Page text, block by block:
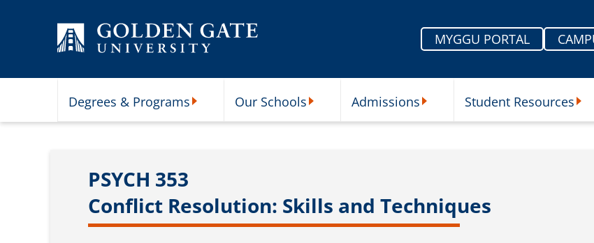
MYGGU PORTAL
Degrees & Programs Our Schools Admissions Student Resources
PSYCH 353
Conflict Resolution: Skills and Techniques